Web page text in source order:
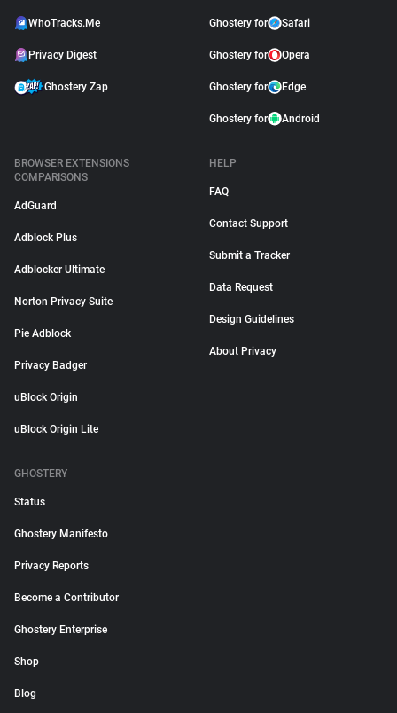
WhoTracks.Me
Privacy Digest
Ghostery Zap
Ghostery for Safari
Ghostery for Opera
Ghostery for Edge
Ghostery for Android
BROWSER EXTENSIONS
COMPARISONS
AdGuard
Adblock Plus
Adblocker Ultimate
Norton Privacy Suite
Pie Adblock
Privacy Badger
uBlock Origin
uBlock Origin Lite
HELP
FAQ
Contact Support
Submit a Tracker
Data Request
Design Guidelines
About Privacy
GHOSTERY
Status
Ghostery Manifesto
Privacy Reports
Become a Contributor
Ghostery Enterprise
Shop
Blog